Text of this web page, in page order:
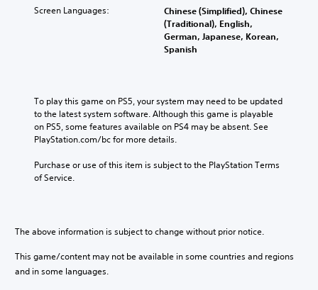
Screen Languages:
Chinese (Simplified), Chinese
(Traditional), English,
German, Japanese, Korean,
Spanish
To play this game on PS5, your system may need to be updated
to the latest system software. Although this game is playable
on PS5, some features available on PS4 may be absent. See
PlayStation.com/bc for more details.
Purchase or use of this item is subject to the PlayStation Terms
of Service.
The above information is subject to change without prior notice.
This game/content may not be available in some countries and regions
and in some languages.